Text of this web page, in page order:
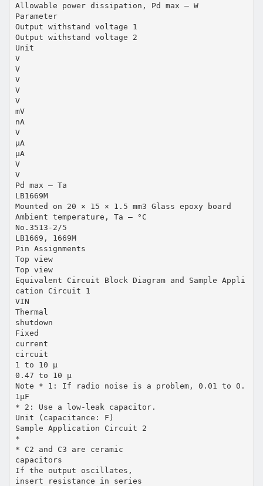
Allowable power dissipation, Pd max – W
Parameter
Output withstand voltage 1
Output withstand voltage 2
Unit
V
V
V
V
V
mV
nA
V
µA
µA
V
V
Pd max – Ta
LB1669M
Mounted on 20 × 15 × 1.5 mm3 Glass epoxy board
Ambient temperature, Ta – °C
No.3513-2/5
LB1669, 1669M
Pin Assignments
Top view
Top view
Equivalent Circuit Block Diagram and Sample Appli
cation Circuit 1
VIN
Thermal
shutdown
Fixed
current
circuit
1 to 10 µ
0.47 to 10 µ
Note * 1: If radio noise is a problem, 0.01 to 0.
1µF
* 2: Use a low-leak capacitor.
Unit (capacitance: F)
Sample Application Circuit 2
*
* C2 and C3 are ceramic
capacitors
If the output oscillates,
insert resistance in series